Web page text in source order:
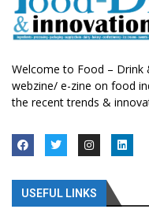
Welcome to Food – Drink
webzine/ e-zine on food
the recent trends &
USEFUL LINKS